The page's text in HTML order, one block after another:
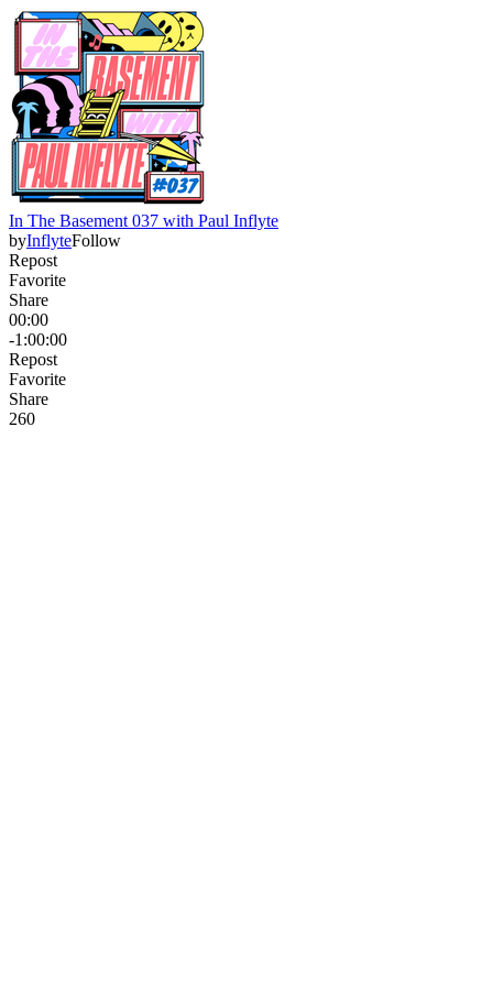
In The Basement 037 with Paul Inflyte
byInflyteFollow
Repost
Favorite
Share
00:00
-1:00:00
Repost
Favorite
Share
260